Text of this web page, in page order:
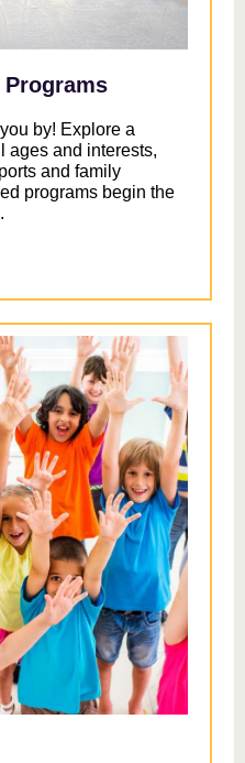
by! Explore a
ages and interests,
and family
programs begin the